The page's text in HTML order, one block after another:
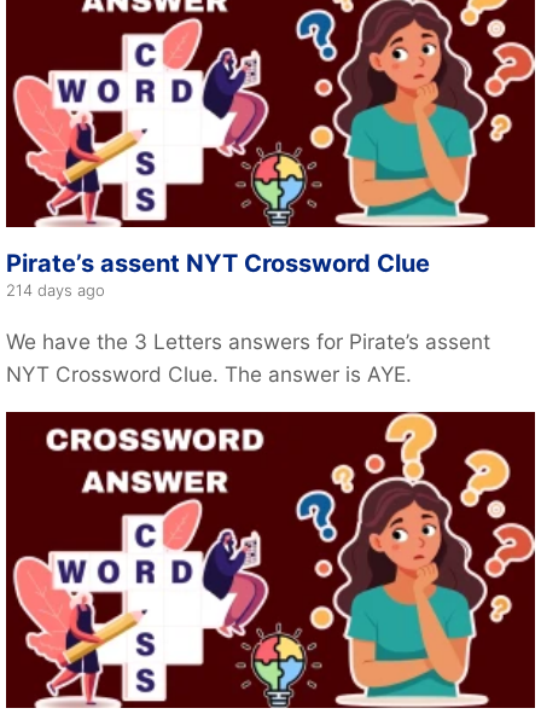
Pirate’s assent NYT Crossword Clue
214 days ago
We have the 3 Letters answers for Pirate’s assent
NYT Crossword Clue. The answer is AYE.